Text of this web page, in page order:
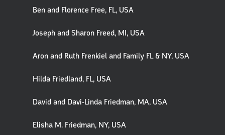
Ben and Florence Free, FL, USA
Joseph and Sharon Freed, MI, USA
Aron and Ruth Frenkiel and Family FL & NY, USA
Hilda Friedland, FL, USA
David and Davi-Linda Friedman, MA, USA
Elisha M. Friedman, NY, USA